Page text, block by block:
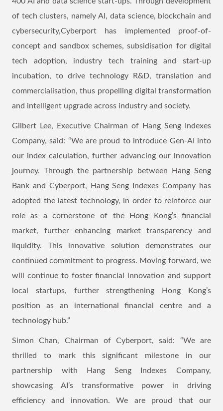
of tech clusters, namely AI, data science, blockchain and
cybersecurity,Cyberport has implemented proof-of-
concept and sandbox schemes, subsidisation for digital
tech adoption, industry tech training and start-up
incubation, to drive technology R&D, translation and
commercialisation, thus propelling digital transformation
and intelligent upgrade across industry and society.
Gilbert Lee, Executive Chairman of Hang Seng Indexes
Company, said: “We are proud to introduce Gen-AI into
our index calculation, further advancing our innovation
journey. Through the partnership between Hang Seng
Bank and Cyberport, Hang Seng Indexes Company has
adopted the latest technology, in order to reinforce our
role as a cornerstone of the Hong Kong’s financial
market, further enhancing market transparency and
liquidity. This innovative solution demonstrates our
continued commitment to progress. Moving forward, we
will continue to foster financial innovation and support
local startups, further strengthening Hong Kong’s
position as an international financial centre and a
technology hub.”
Simon Chan, Chairman of Cyberport, said: “We are
thrilled to mark this significant milestone in our
partnership with Hang Seng Indexes Company,
showcasing AI’s transformative power in driving
efficiency and innovation. We are proud that our